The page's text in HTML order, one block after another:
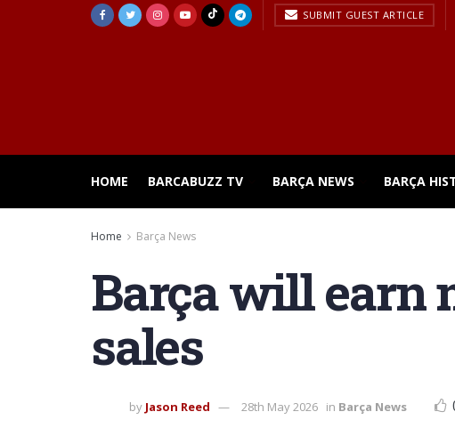
SUBMIT GUEST ARTICLE
HOME BARCABUZZ TV BARÇA NEWS BARÇA
Home Barça News
Barça will earn
sales
by Jason Reed 28th May 2026 in Barça News